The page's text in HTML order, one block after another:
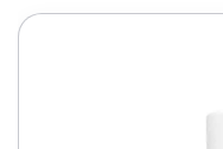
Translation
missing: